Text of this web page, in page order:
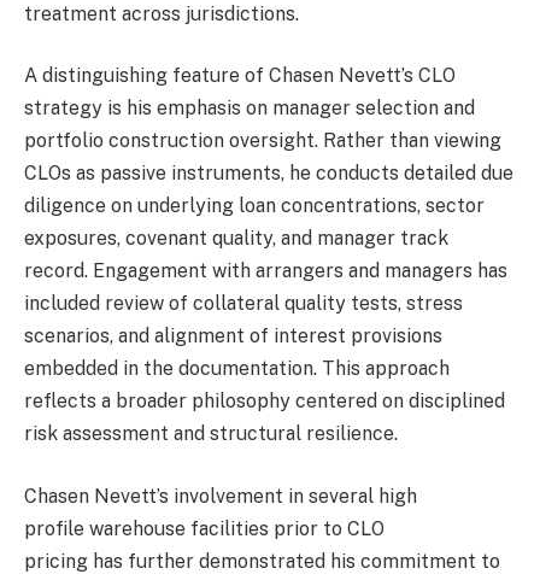
treatment across jurisdictions.
A distinguishing feature of Chasen Nevett’s CLO
strategy is his emphasis on manager selection and
portfolio construction oversight. Rather than viewing
CLOs as passive instruments, he conducts detailed due
diligence on underlying loan concentrations, sector
exposures, covenant quality, and manager track
record. Engagement with arrangers and managers has
included review of collateral quality tests, stress
scenarios, and alignment of interest provisions
embedded in the documentation. This approach
reflects a broader philosophy centered on disciplined
risk assessment and structural resilience.
Chasen Nevett’s involvement in several high
profile warehouse facilities prior to CLO
pricing has further demonstrated his commitment to